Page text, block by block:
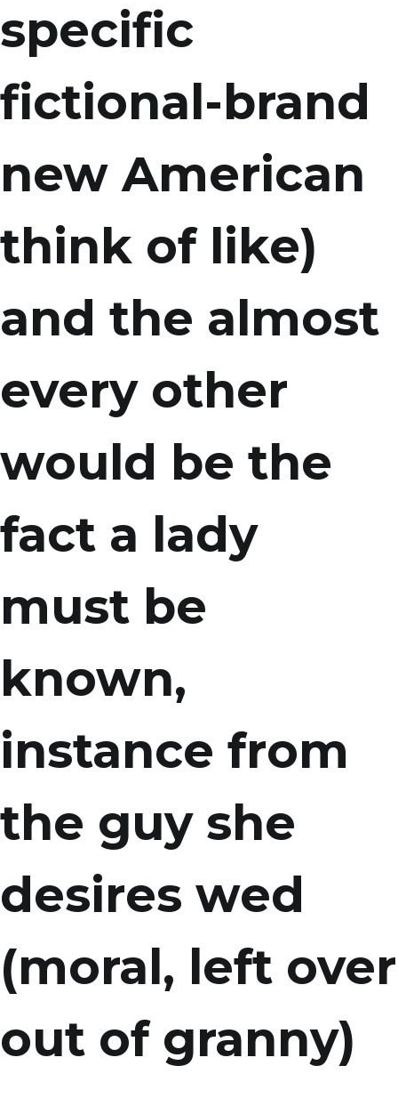
specific
fictional-brand
new American
think of like)
and the almost
every other
would be the
fact a lady
must be
known,
instance from
the guy she
desires wed
(moral, left over
out of granny)